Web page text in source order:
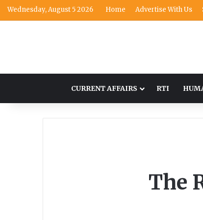
Wednesday, August 5 2026 Home Advertise With Us
CURRENT AFFAIRS RTI
The